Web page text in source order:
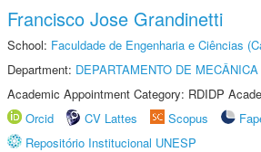
Francisco Jose Grandinetti
School: Faculdade de Engenharia e Ciências
Department: DEPARTAMENTO DE MECÂNICA
Academic Appointment Category: RDIDP
Orcid
CV Lattes Scopus
Repositório Institucional UNESP